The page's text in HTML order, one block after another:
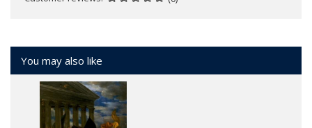
You may also like